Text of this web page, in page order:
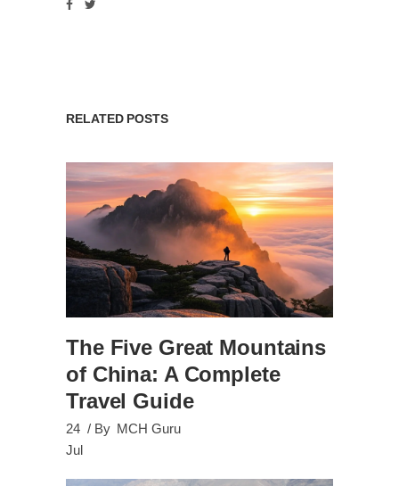
RELATED POSTS
The Five Great Mountains
of China: A Complete
Travel Guide
24
Jul
By MCH Guru